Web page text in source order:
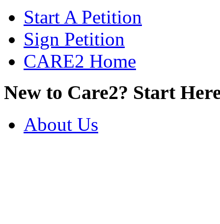
Start A Petition
Sign Petition
CARE2 Home
New to Care2? Start
About Us